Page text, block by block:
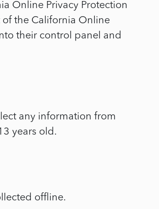
Online Privacy Protection
the California Online
their control panel and
any information from
years old.
offline.